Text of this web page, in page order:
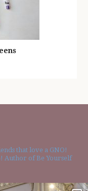
that love a GNO!
Author of Be Yourself